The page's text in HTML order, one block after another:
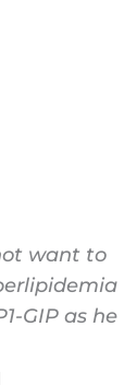
want to
GIP as he